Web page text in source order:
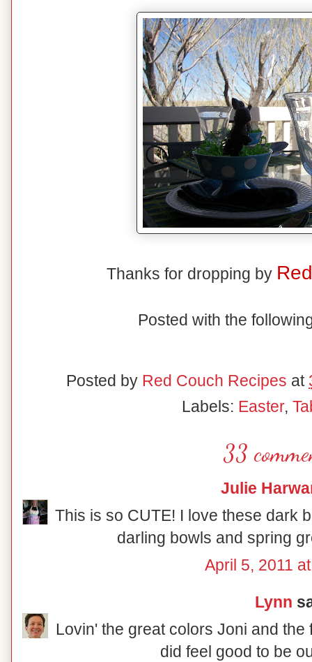
Thanks for dropping by
Posted with the
Posted by Red Couch Recipes at
Labels: Easter,
33
Julie
This is so CUTE! I love these dark
darling bowls and spring
April 5, 2011
Lynn
Lovin' the great colors Joni and
did feel good to be